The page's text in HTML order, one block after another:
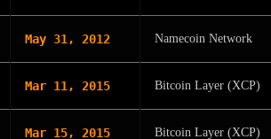
May 31, 2012 Namecoin Network
Mar 11, 2015 Bitcoin Layer (XCP)
Mar 15, 2015 Bitcoin Layer (XCP)